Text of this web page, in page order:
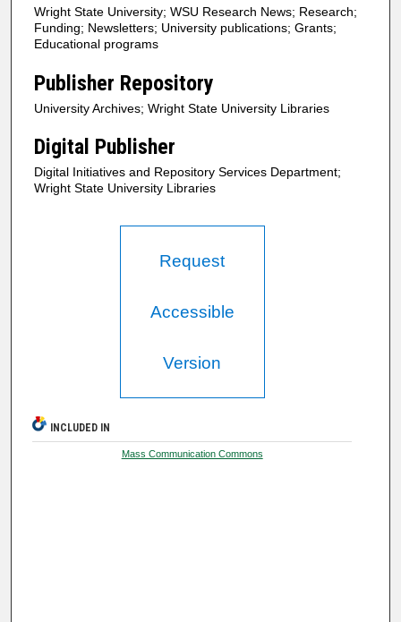
Wright State University; WSU Research News; Research;
Funding; Newsletters; University publications; Grants;
Educational programs
Publisher Repository
University Archives; Wright State University Libraries
Digital Publisher
Digital Initiatives and Repository Services Department;
Wright State University Libraries
Request
Accessible
Version
INCLUDED IN
Mass Communication Commons